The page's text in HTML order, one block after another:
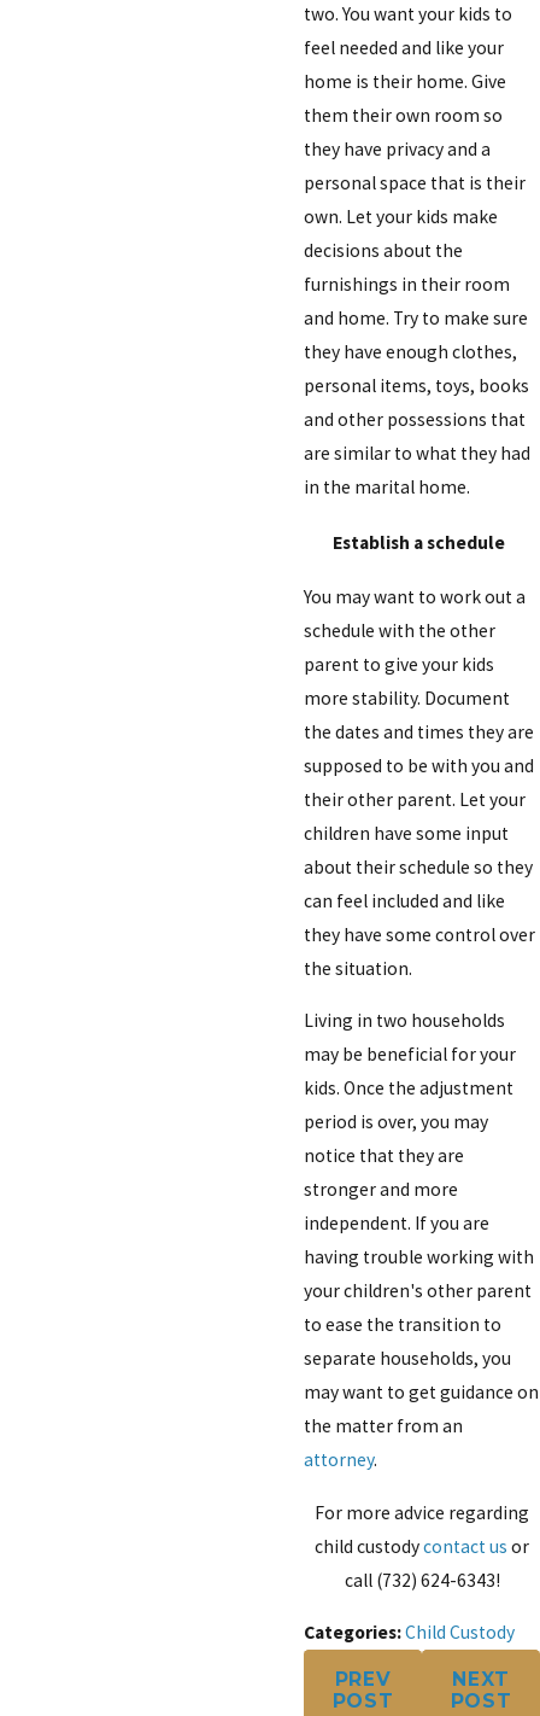
two. You want your kids to
feel needed and like your
home is their home. Give
them their own room so
they have privacy and a
personal space that is their
own. Let your kids make
decisions about the
furnishings in their room
and home. Try to make sure
they have enough clothes,
personal items, toys, books
and other possessions that
are similar to what they had
in the marital home.
Establish a schedule
You may want to work out a
schedule with the other
parent to give your kids
more stability. Document
the dates and times they are
supposed to be with you and
their other parent. Let your
children have some input
about their schedule so they
can feel included and like
they have some control over
the situation.
Living in two households
may be beneficial for your
kids. Once the adjustment
period is over, you may
notice that they are
stronger and more
independent. If you are
having trouble working with
your children's other parent
to ease the transition to
separate households, you
may want to get guidance on
the matter from an
attorney.
For more advice regarding
child custodycontact us or
call (732) 624-6343!
Categories:Child Custody
PREV
POST
NEXT
POST